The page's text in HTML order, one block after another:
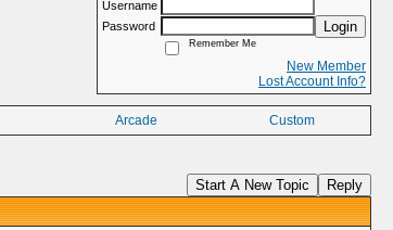
Username
Password
Login
Remember Me
New Member
Lost Account Info?
Arcade Custom
Start A New Topic Reply